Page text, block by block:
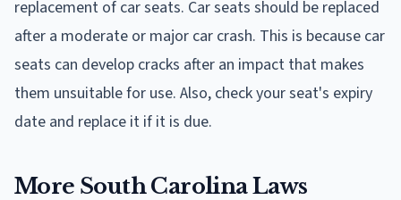
replacement of car seats. Car seats should be replaced
after a moderate or major car crash. This is because car
seats can develop cracks after an impact that makes
them unsuitable for use. Also, check your seat's expiry
date and replace it if it is due.
More South Carolina Laws